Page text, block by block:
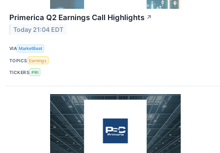
Primerica Q2 Earnings Call Highlights ↗
Today 21:04 EDT
VIA MarketBeat
TOPICS Earnings
TICKERS PRI